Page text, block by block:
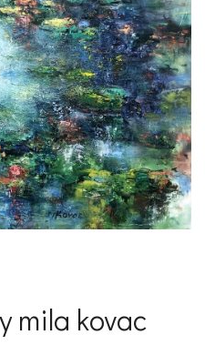
mila kovac